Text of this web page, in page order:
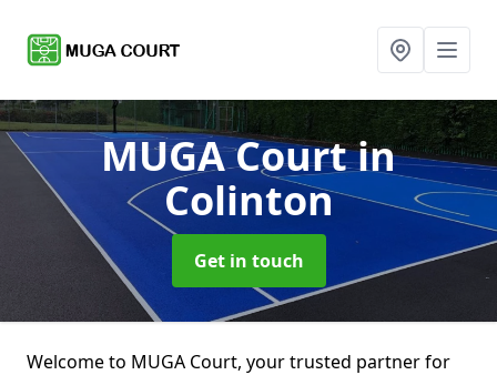
MUGA Courtin
Colinton
Get in touch
Welcome to MUGA Court, your trusted partner for